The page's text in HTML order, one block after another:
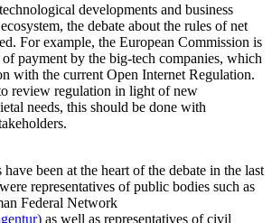
developments and business
the debate about the rules of net
For example, the European Commission is
payment by the big-tech companies, which
with the current Open Internet Regulation.
review regulation in light of new
needs, this should be done with
been at the heart of the debate in the last
representatives of public bodies such as
Federal Network
as well as representatives of civil